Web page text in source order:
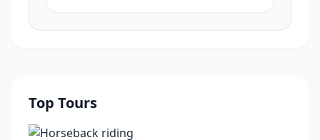
Top Tours